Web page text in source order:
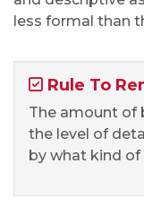
less formal than
Rule To
The amount of
the level of
by what kind of